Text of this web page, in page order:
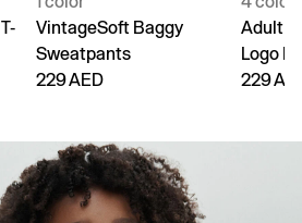
VintageSoft Baggy
Sweatpants
229 AED
Adult
Logo
229